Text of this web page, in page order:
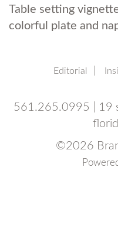
Table setting
colorful plate and
Editorial
561.265.0995 | 19
©2026